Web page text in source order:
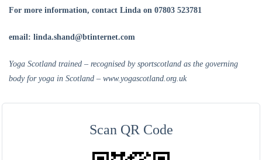
For more information, contact Linda on 07803 523781
email: linda.shand@btinternet.com
Yoga Scotland trained – recognised by sportscotland as the governing
body for yoga in Scotland – www.yogascotland.org.uk
Scan QR Code